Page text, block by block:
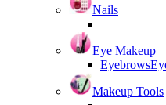
Nails
Eye Makeup
Eyebrows
Makeup Tools